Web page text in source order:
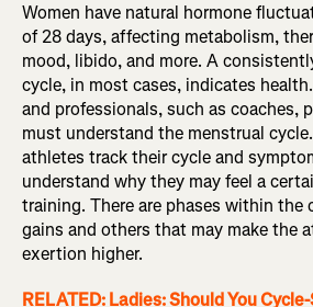
Women have natural hormone
of 28 days, affecting metabolism,
mood, libido, and more. A
cycle, in most cases, indicates
and professionals, such as coaches,
must understand the menstrual
athletes track their cycle and
understand why they may feel a
training. There are phases within the
gains and others that may make the
exertion higher.
RELATED: Ladies: Should You